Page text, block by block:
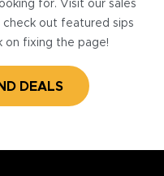
for. Visit our sales
check out featured sips
on fixing the page!
DEALS